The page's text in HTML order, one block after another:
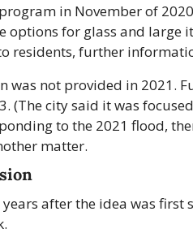
in November of
options for glass and large
residents, further
was not provided in 2021.
(The city said it was
to the 2021 flood,
matter.
years after the idea was